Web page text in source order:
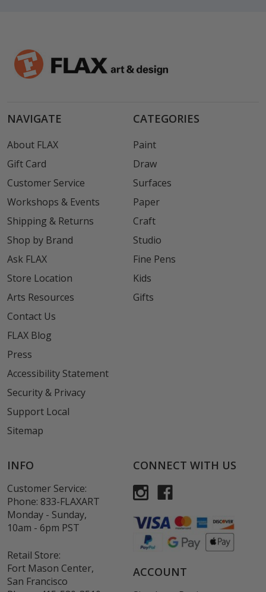
NAVIGATE
About FLAX
Gift Card
Customer Service
Workshops & Events
Shipping & Returns
Shop by Brand
Ask FLAX
Store Location
Arts Resources
Contact Us
FLAX Blog
Press
Accessibility Statement
Security & Privacy
Support Local
Sitemap
CATEGORIES
Paint
Draw
Surfaces
Paper
Craft
Studio
Fine Pens
Kids
Gifts
INFO
Customer Service:
Phone: 833-FLAXART
Monday - Sunday,
10am - 6pm PST
Retail Store:
Fort Mason Center,
San Francisco
CONNECT WITH US
ACCOUNT